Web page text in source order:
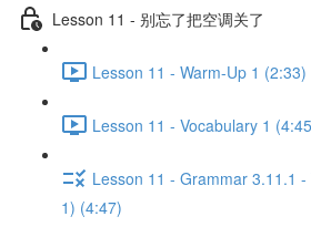
Lesson 11 - 别忘了把空调关了
Lesson 11 - Warm-Up 1 (2:33)
Lesson 11 - Vocabulary 1
Lesson 11 - Grammar 3.11.1
1) (4:47)